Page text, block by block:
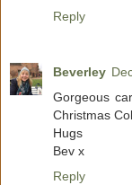
Reply
Beverley
Gorgeous
Christmas
Hugs
Bev x
Reply